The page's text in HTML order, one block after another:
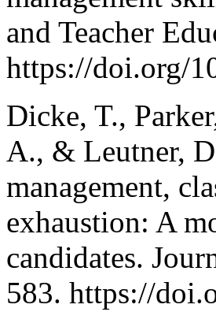
and Teacher
https://doi.org/
Dicke, T.,
A., & Leutner,
management,
exhaustion: A
candidates.
583. https://